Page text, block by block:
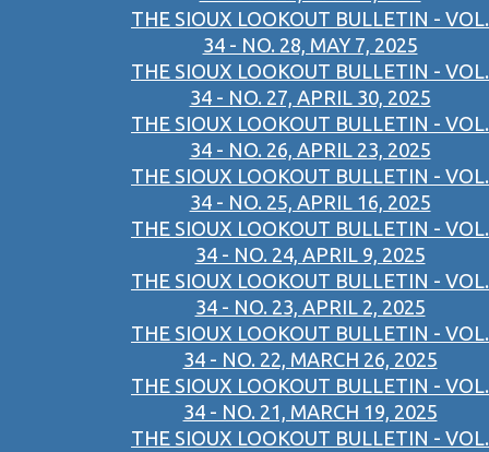
THE SIOUX LOOKOUT BULLETIN - VOL.
34 - NO. 28, MAY 7, 2025
THE SIOUX LOOKOUT BULLETIN - VOL.
34 - NO. 27, APRIL 30, 2025
THE SIOUX LOOKOUT BULLETIN - VOL.
34 - NO. 26, APRIL 23, 2025
THE SIOUX LOOKOUT BULLETIN - VOL.
34 - NO. 25, APRIL 16, 2025
THE SIOUX LOOKOUT BULLETIN - VOL.
34 - NO. 24, APRIL 9, 2025
THE SIOUX LOOKOUT BULLETIN - VOL.
34 - NO. 23, APRIL 2, 2025
THE SIOUX LOOKOUT BULLETIN - VOL.
34 - NO. 22, MARCH 26, 2025
THE SIOUX LOOKOUT BULLETIN - VOL.
34 - NO. 21, MARCH 19, 2025
THE SIOUX LOOKOUT BULLETIN - VOL.